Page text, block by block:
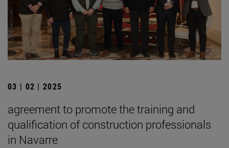
03 | 02 | 2025
agreement to promote the training and
qualification of construction professionals
in Navarre